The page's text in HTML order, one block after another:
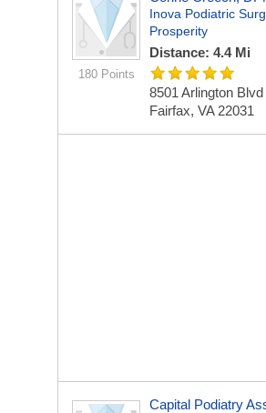
180 Points
Inova Podiatric
Prosperity
Distance: 4.4 Mi
8501 Arlington Blvd
Fairfax, VA 22031
Capital Podiatry